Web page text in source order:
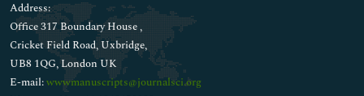
Human Papillomavirus (HPV)
Immunization
Immunotherapeutics
Infectious disease control
Address:
Office 317 Boundary House ,
Cricket Field Road, Uxbridge,
UB8 1QG, London UK
E-mail:wwwmanuscripts@journalsci.org